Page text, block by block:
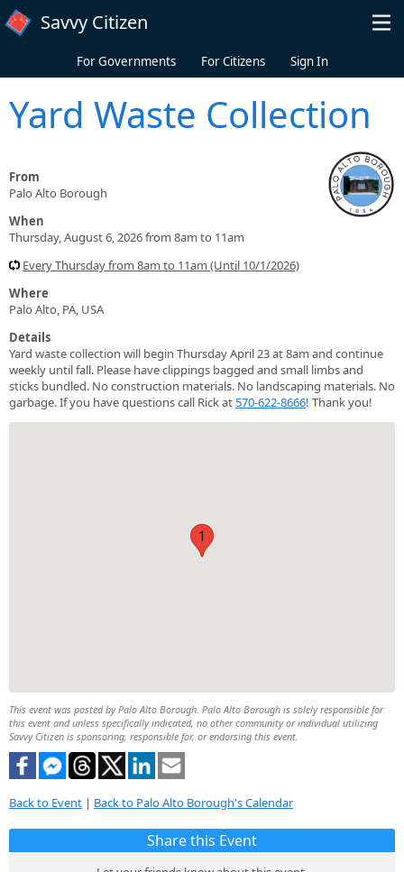
Skip to main content
Savvy Citizen
For Governments For Citizens Sign In
Yard Waste Collection
From
Palo Alto Borough
When
Thursday, August 6, 2026 from 8am to 11am
Every Thursday from 8am to 11am (Until 10/1/2026)
Where
Palo Alto, PA, USA
Details
Yard waste collection will begin Thursday April 23 at 8am and continue
weekly until fall. Please have clippings bagged and small limbs and
sticks bundled. No construction materials. No landscaping materials. No
garbage. If you have questions call Rick at570-622-8666! Thank you!
1
This event was posted by Palo Alto Borough. Palo Alto Borough is solely responsible for
this event and unless specifically indicated, no other community or individual utilizing
Savvy Citizen is sponsoring, responsible for, or endorsing this event.
Back to Event | Back to Palo Alto Borough's Calendar
Share this Event